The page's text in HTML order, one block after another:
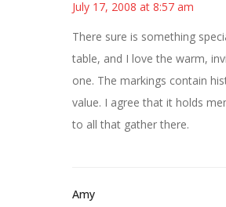
July 17, 2008 at 8:57 am
There sure is something
table, and I love the warm,
one. The markings contain
value. I agree that it holds
to all that gather there.
Amy